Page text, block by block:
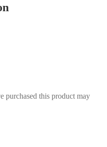
purchased this product may